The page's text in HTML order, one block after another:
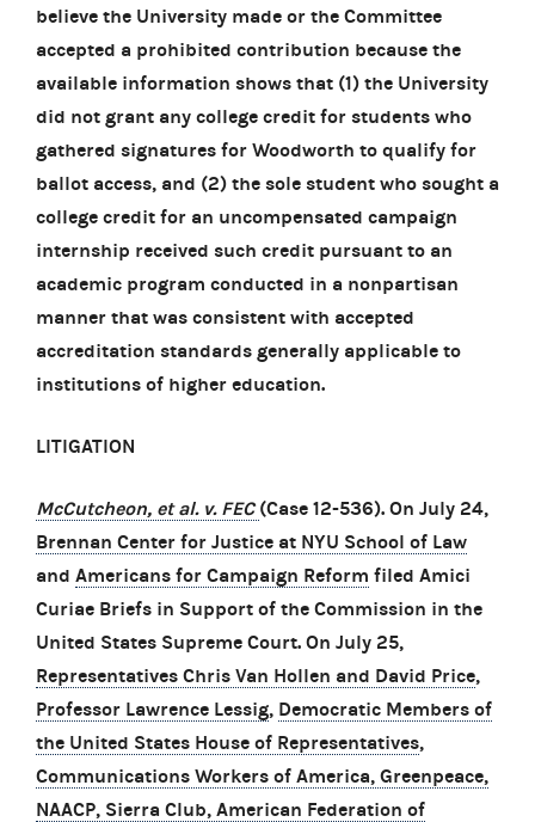
believe the University made or the Committee
accepted a prohibited contribution because the
available information shows that (1) the University
did not grant any college credit for students who
gathered signatures for Woodworth to qualify for
ballot access, and (2) the sole student who sought a
college credit for an uncompensated campaign
internship received such credit pursuant to an
academic program conducted in a nonpartisan
manner that was consistent with accepted
accreditation standards generally applicable to
institutions of higher education.
LITIGATION
McCutcheon, et al. v. FEC (Case 12-536). On July 24,
Brennan Center for Justice at NYU School of Law
and Americans for Campaign Reform filed Amici
Curiae Briefs in Support of the Commission in the
United States Supreme Court. On July 25,
Representatives Chris Van Hollen and David Price,
Professor Lawrence Lessig, Democratic Members of
the United States House of Representatives,
Communications Workers of America, Greenpeace,
NAACP, Sierra Club, American Federation of